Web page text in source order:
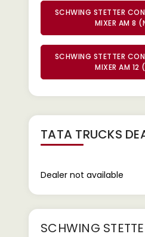
SCHWING STETTER
MIXER AM 8
SCHWING STETTER
MIXER AM 12
TATA TRUCKS
Dealer not available
SCHWING